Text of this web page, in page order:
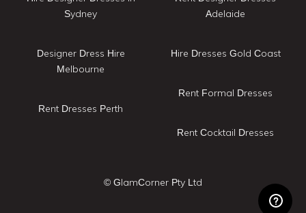
Sydney
Designer Dress Hire
Melbourne
Rent Dresses Perth
Adelaide
Hire Dresses Gold Coast
Rent Formal Dresses
Rent Cocktail Dresses
© GlamCorner Pty Ltd